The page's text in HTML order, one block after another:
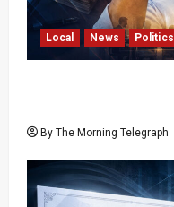
Local News Politics
By The Morning Telegraph